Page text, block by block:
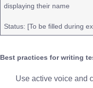
displaying their name
Status: [To be filled during
Best practices for writing
Use active voice and